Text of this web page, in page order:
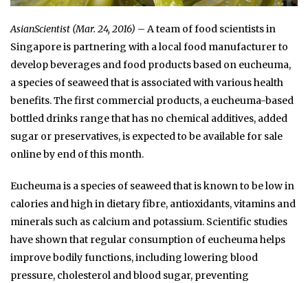
AsianScientist (Mar. 24, 2016) – A team of food scientists in
Singapore is partnering with a local food manufacturer to
develop beverages and food products based on eucheuma,
a species of seaweed that is associated with various health
benefits. The first commercial products, a eucheuma-based
bottled drinks range that has no chemical additives, added
sugar or preservatives, is expected to be available for sale
online by end of this month.
Eucheuma is a species of seaweed that is known to be low in
calories and high in dietary fibre, antioxidants, vitamins and
minerals such as calcium and potassium. Scientific studies
have shown that regular consumption of eucheuma helps
improve bodily functions, including lowering blood
pressure, cholesterol and blood sugar, preventing